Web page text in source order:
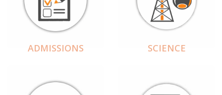
ADMISSIONS SCIENCE